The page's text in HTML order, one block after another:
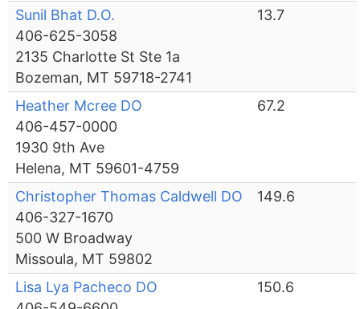
Sunil Bhat D.O.
406-625-3058
2135 Charlotte St Ste 1a
Bozeman, MT 59718-2741
13.7
Heather Mcree DO
406-457-0000
1930 9th Ave
Helena, MT 59601-4759
67.2
Christopher Thomas Caldwell DO
406-327-1670
500 W Broadway
Missoula, MT 59802
149.6
Lisa Lya Pacheco DO
150.6